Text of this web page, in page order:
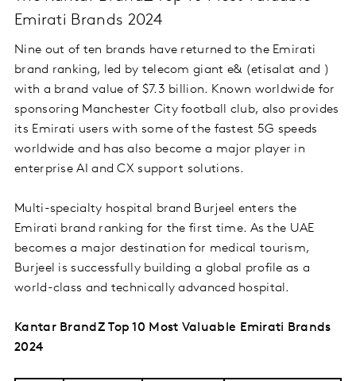
Emirati Brands 2024
Nine out of ten brands have returned to the Emirati
brand ranking, led by telecom giant e& (etisalat and )
with a brand value of $7.3 billion. Known worldwide for
sponsoring Manchester City football club, also provides
its Emirati users with some of the fastest 5G speeds
worldwide and has also become a major player in
enterprise AI and CX support solutions.
Multi-specialty hospital brand Burjeel enters the
Emirati brand ranking for the first time. As the UAE
becomes a major destination for medical tourism,
Burjeel is successfully building a global profile as a
world-class and technically advanced hospital.
Kantar BrandZ Top 10 Most Valuable Emirati Brands
2024